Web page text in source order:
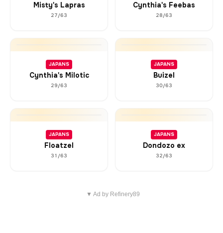
Misty's Lapras
27/63
Cynthia's Feebas
28/63
JAPANS
Cynthia's Milotic
29/63
JAPANS
Buizel
30/63
JAPANS
Floatzel
31/63
JAPANS
Dondozo ex
32/63
▼ Ad by Refinery89